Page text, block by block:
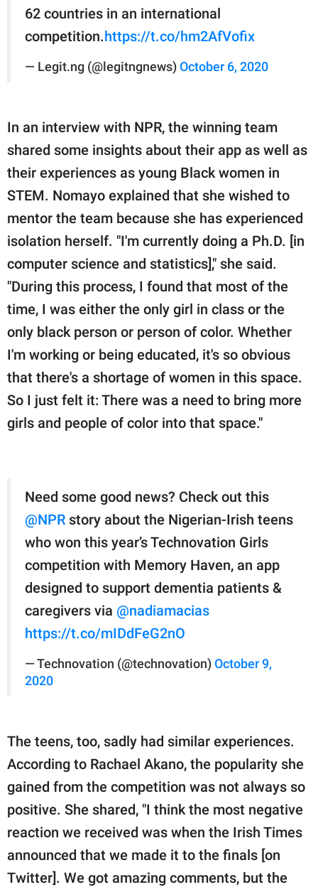
62 countries in an international
competition.https://t.co/hm2AfVofix
— Legit.ng (@legitngnews) October 6, 2020
In an interview with NPR, the winning team
shared some insights about their app as well as
their experiences as young Black women in
STEM. Nomayo explained that she wished to
mentor the team because she has experienced
isolation herself. "I'm currently doing a Ph.D. [in
computer science and statistics]," she said.
"During this process, I found that most of the
time, I was either the only girl in class or the
only black person or person of color. Whether
I'm working or being educated, it's so obvious
that there's a shortage of women in this space.
So I just felt it: There was a need to bring more
girls and people of color into that space."
Need some good news? Check out this
@NPR story about the Nigerian-Irish teens
who won this year’s Technovation Girls
competition with Memory Haven, an app
designed to support dementia patients &
caregivers via @nadiamacias
https://t.co/mIDdFeG2nO
— Technovation (@technovation) October 9,
2020
The teens, too, sadly had similar experiences.
According to Rachael Akano, the popularity she
gained from the competition was not always so
positive. She shared, "I think the most negative
reaction we received was when the Irish Times
announced that we made it to the finals [on
Twitter]. We got amazing comments, but the